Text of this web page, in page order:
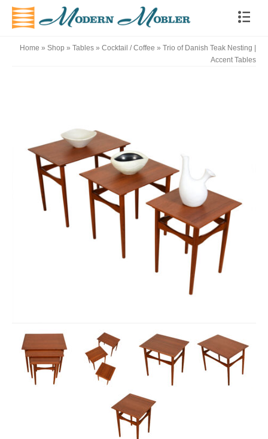
Home » Shop » Tables » Cocktail / Coffee » Trio of Danish Teak Nesting |
Accent Tables